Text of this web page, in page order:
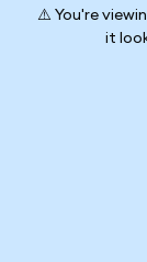
⚠️ You're
it